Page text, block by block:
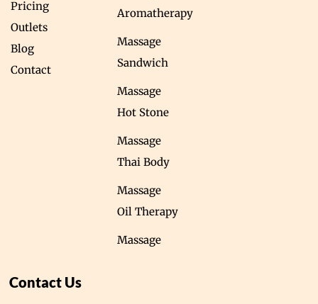
Pricing
Outlets
Blog
Contact
Aromatherapy
Massage
Sandwich
Massage
Hot Stone
Massage
Thai Body
Massage
Oil Therapy
Massage
Contact Us